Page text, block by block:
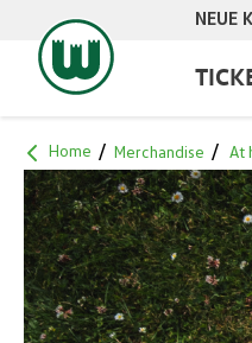
Skip to main navigation
NEUE
Home Merchandise At